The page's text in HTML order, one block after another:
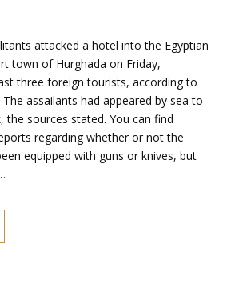
attacked a hotel into the Egyptian
town of Hurghada on Friday,
three foreign tourists, according to
assailants had appeared by sea to
the sources stated. You can find
regarding whether or not the
equipped with guns or knives, but